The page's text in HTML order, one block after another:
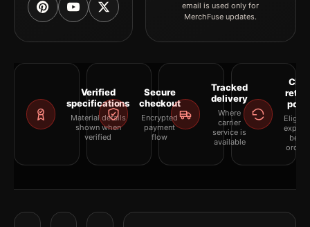
email is used only for
MerchFuse updates.
Verified
specifications
Material details
shown when
verified
Secure
checkout
Encrypted
payment
flow
Tracked
delivery
Where
carrier
service is
available